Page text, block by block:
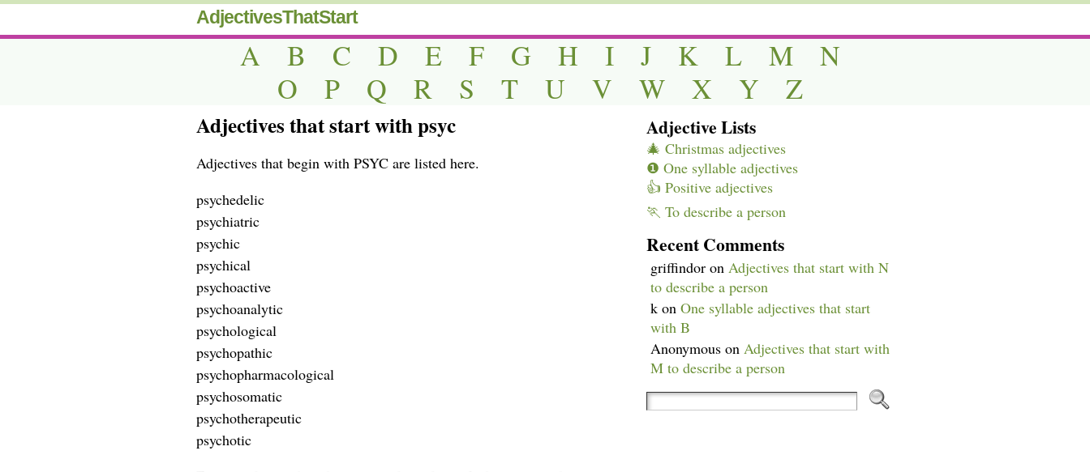
AdjectivesThatStart
A B C D E F G H I J K L M
N
O
P Q R S T U V W X Y Z
Adjectives that start with psyc
Adjectives that begin with PSYC are listed here.
psychedelic
psychiatric
psychic
psychical
psychoactive
psychoanalytic
psychological
psychopathic
psychopharmacological
psychosomatic
psychotherapeutic
psychotic
Adjective Lists
🎄 Christmas adjectives
❶ One syllable adjectives
👍 Positive adjectives
🏃 To describe a person
Recent Comments
griffindor on Adjectives that start with N
to describe a person
k on One syllable adjectives that start
with B
Anonymous on Adjectives that start with
M to describe a person